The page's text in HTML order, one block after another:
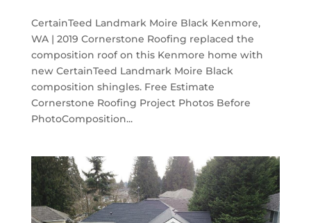
CertainTeed Landmark Moire Black Kenmore,
WA | 2019 Cornerstone Roofing replaced the
composition roof on this Kenmore home with
new CertainTeed Landmark Moire Black
composition shingles. Free Estimate
Cornerstone Roofing Project Photos Before
PhotoComposition...